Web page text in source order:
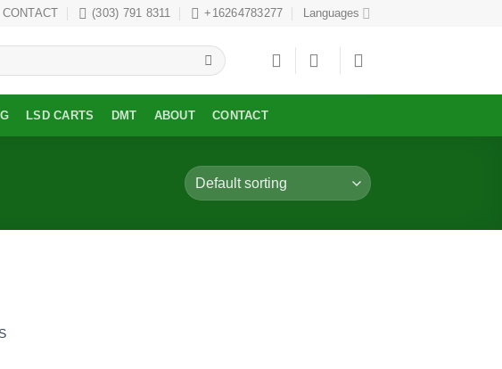
CONTACT (303) 791 8311 +16264783277 Languages
LSD CARTS DMT ABOUT CONTACT